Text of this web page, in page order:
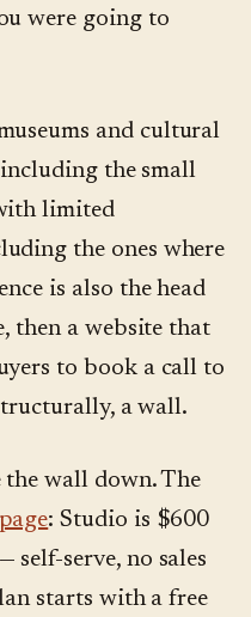
were going to
and cultural
the small
limited
the ones where
is also the head
then a website that
to book a call to
a wall.
wall down. The
: Studio is $600
self-serve, no sales
starts with a free